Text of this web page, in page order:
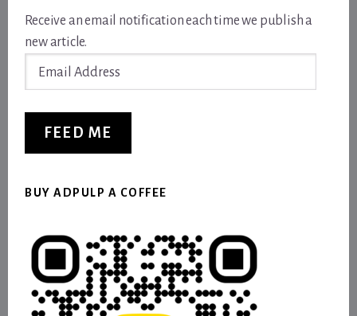
Receive an email notification each time we publish a
new article.
FEED ME
BUY ADPULP A COFFEE